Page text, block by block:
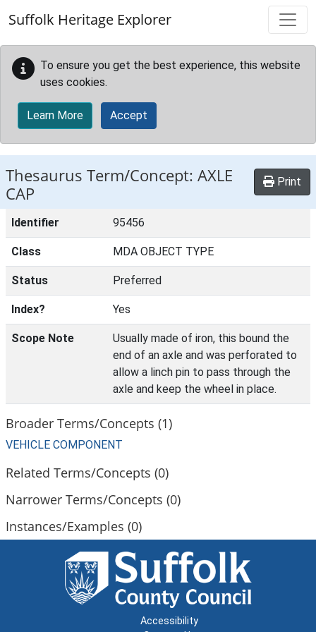
Suffolk Heritage Explorer
To ensure you get the best experience, this website
uses cookies.
Learn More Accept
Thesaurus Term/Concept: AXLE
CAP
Print
Identifier 95456
Class MDA OBJECT TYPE
Status Preferred
Index? Yes
Scope Note
Usually made of iron, this bound the
end of an axle and was perforated to
allow a linch pin to pass through the
axle and keep the wheel in place.
Broader Terms/Concepts (1)
VEHICLE COMPONENT
Related Terms/Concepts (0)
Narrower Terms/Concepts (0)
Instances/Examples (0)
Accessibility